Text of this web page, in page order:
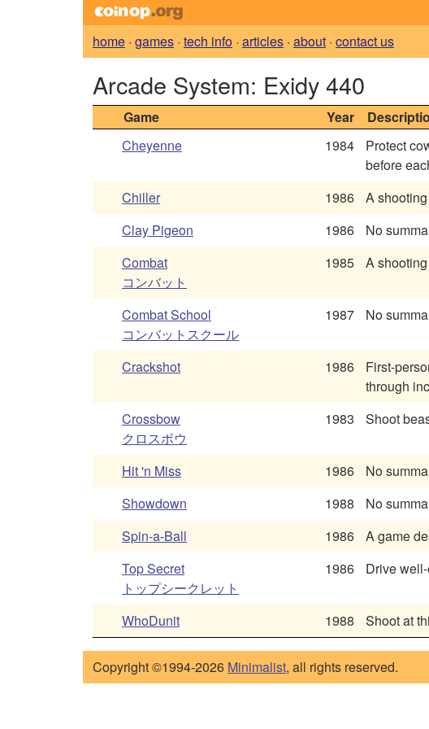
home · games · tech info · articles · about · contact us
Arcade System: Exidy 440
Game Year
Cheyenne
1984
Protect
before
Chiller
1986
A
Clay Pigeon
1986
No
Combat
コンバット
1985 A
Combat School
コンバットスクール
1987 No
Crackshot 1986
First-
through
Crossbow
クロスボウ
1983 Shoot
Hit 'n Miss 1986
No
Showdown
1988
No
Spin-a-Ball
1986
A game
Top Secret
トップシークレット
1986 Drive
WhoDunit 1988 Shoot at
Copyright ©1994-2026 Minimalist, all rights reserved.